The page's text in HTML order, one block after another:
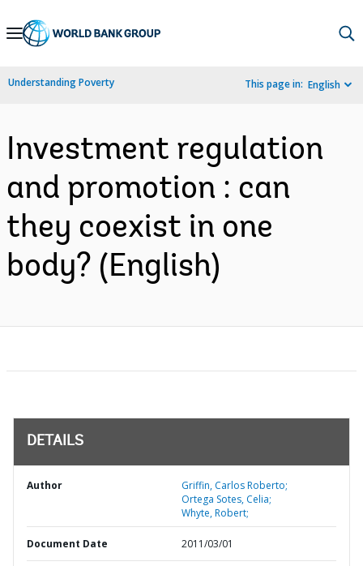
Skip
Navigation
Understanding Poverty This page in: English
Investment regulation
and promotion : can
they coexist in one
body? (English)
DETAILS
Author
Griffin, Carlos Roberto;
Ortega Sotes, Celia;
Whyte, Robert;
Document Date 2011/03/01